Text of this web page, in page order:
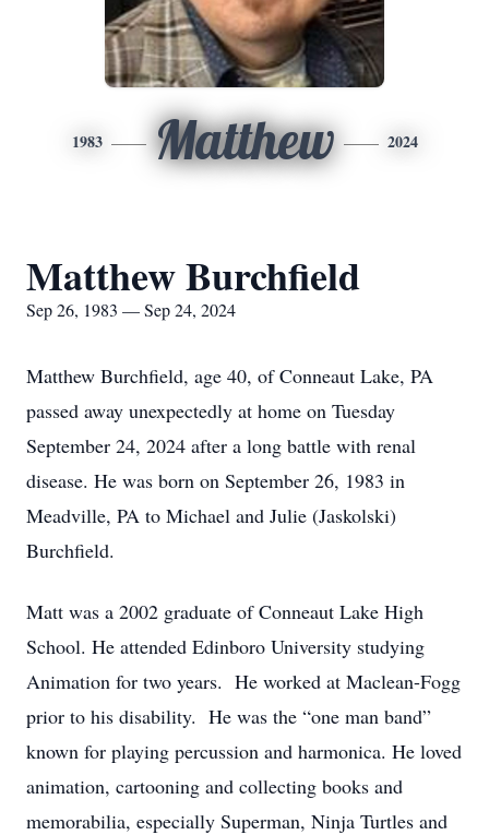
1983 Matthew 2024
Matthew Burchfield
Sep 26, 1983 — Sep 24, 2024
Matthew Burchfield, age 40, of Conneaut Lake, PA
passed away unexpectedly at home on Tuesday
September 24, 2024 after a long battle with renal
disease. He was born on September 26, 1983 in
Meadville, PA to Michael and Julie (Jaskolski)
Burchfield.
Matt was a 2002 graduate of Conneaut Lake High
School. He attended Edinboro University studying
Animation for two years. He worked at Maclean-Fogg
prior to his disability. He was the “one man band”
known for playing percussion and harmonica. He loved
animation, cartooning and collecting books and
memorabilia, especially Superman, Ninja Turtles and